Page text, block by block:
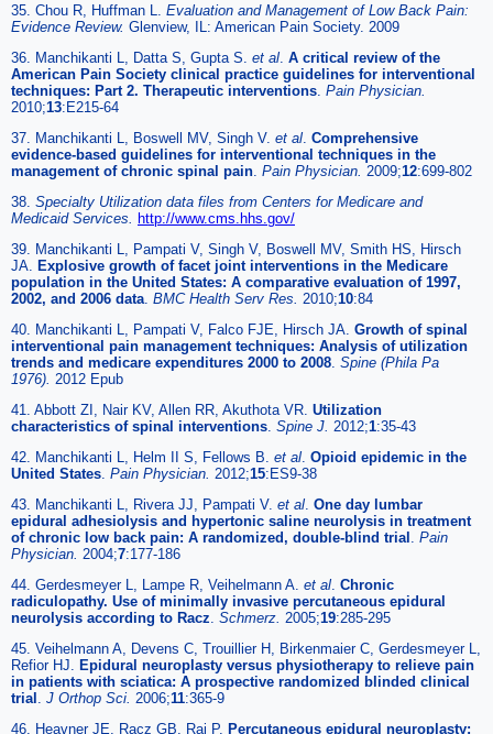
35. Chou R, Huffman L. Evaluation and Management of Low Back Pain:
Evidence Review. Glenview, IL: American Pain Society. 2009
36. Manchikanti L, Datta S, Gupta S. et al A critical review of the
American Pain Society clinical practice guidelines for interventional
techniques: Part 2. Therapeutic interventions Pain Physician.
2010;13:E215-64
37. Manchikanti L, Boswell MV, Singh V. et al Comprehensive
evidence-based guidelines for interventional techniques in the
management of chronic spinal pain Pain Physician. 2009;12:699-802
38. Specialty Utilization data files from Centers for Medicare and
Medicaid Services.
http://www.cms.hhs.gov/
39. Manchikanti L, Pampati V, Singh V, Boswell MV, Smith HS, Hirsch
JA.
Explosive growth of facet joint interventions in the Medicare
population in the United States: A comparative evaluation of 1997,
2002, and 2006 data BMC Health Serv Res. 2010;10:84
40. Manchikanti L, Pampati V, Falco FJE, Hirsch JA. Growth of spinal
interventional pain management techniques: Analysis of utilization
trends and medicare expenditures 2000 to 2008 Spine (Phila Pa
1976). 2012 Epub
41. Abbott ZI, Nair KV, Allen RR, Akuthota VR. Utilization
characteristics of spinal interventions Spine J. 2012;1:35-43
42. Manchikanti L, Helm II S, Fellows B. et al Opioid epidemic in the
United States Pain Physician. 2012;15:ES9-38
43. Manchikanti L, Rivera JJ, Pampati V. et al One day lumbar
epidural adhesiolysis and hypertonic saline neurolysis in treatment
of chronic low back pain: A randomized, double-blind trial
Pain
Physician. 2004;7:177-186
44. Gerdesmeyer L, Lampe R, Veihelmann A. et al Chronic
radiculopathy. Use of minimally invasive percutaneous epidural
neurolysis according to Racz Schmerz. 2005;19:285-295
45. Veihelmann A, Devens C, Trouillier H, Birkenmaier C, Gerdesmeyer L,
Refior HJ.
Epidural neuroplasty versus physiotherapy to relieve pain
in patients with sciatica: A prospective randomized blinded clinical
trial
J Orthop Sci. 2006;11:365-9
46. Heavner JE, Racz GB, Raj P. Percutaneous epidural neuroplasty: